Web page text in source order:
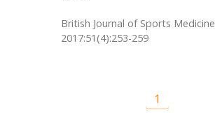
British Journal of Sports Medicine
2017:51(4):253-259
1